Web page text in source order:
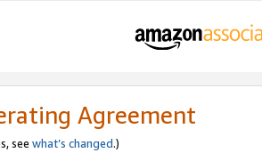
Agreement
see what’s changed.)